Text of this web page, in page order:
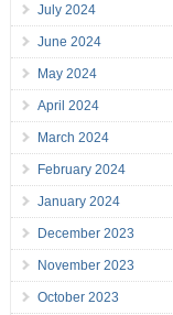
July 2024
June 2024
May 2024
April 2024
March 2024
February 2024
January 2024
December 2023
November 2023
October 2023